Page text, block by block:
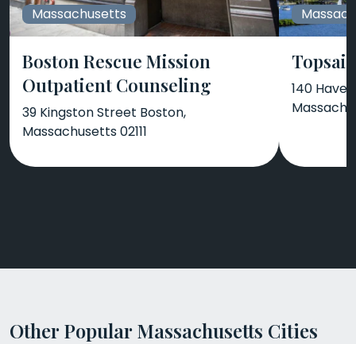
Massachusetts
Boston Rescue Mission
Outpatient Counseling
39 Kingston Street Boston,
Massachusetts 02111
140
Other Popular Massachusetts Cities